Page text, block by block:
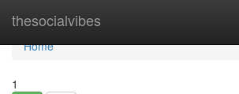
thesocialvibes
Home
Home
1